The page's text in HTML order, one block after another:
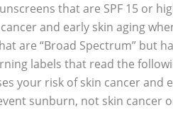
that are SPF 15 or
and early skin aging
are “Broad Spectrum” but
labels that read the
your risk of skin cancer and
sunburn, not skin cancer